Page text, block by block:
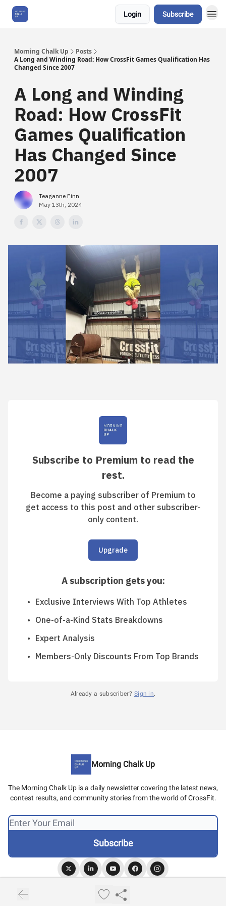
Login Subscribe
Morning Chalk Up
Posts
A Long and Winding Road: How CrossFit Games Qualification Has
Changed Since 2007
A Long and Winding
Road: How CrossFit
Games Qualification
Has Changed Since
2007
Teaganne Finn
May 13th, 2024
Subscribe to Premium to read the
rest.
Become a paying subscriber of Premium to
get access to this post and other subscriber-
only content.
Upgrade
A subscription gets you:
Exclusive Interviews With Top Athletes
One-of-a-Kind Stats Breakdowns
Expert Analysis
Members-Only Discounts From Top Brands
Already a subscriber? Sign in.
Morning Chalk Up
The Morning Chalk Up is a daily newsletter covering the latest news,
contest results, and community stories from the world of CrossFit.
Privacy policy
Terms of use